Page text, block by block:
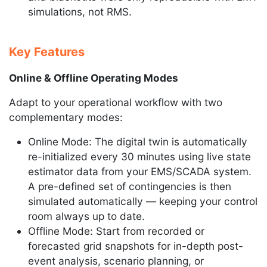
simulations, not RMS.
Key Features
Online & Offline Operating Modes
Adapt to your operational workflow with two
complementary modes:
Online Mode: The digital twin is automatically
re-initialized every 30 minutes using live state
estimator data from your EMS/SCADA system.
A pre-defined set of contingencies is then
simulated automatically — keeping your control
room always up to date.
Offline Mode: Start from recorded or
forecasted grid snapshots for in-depth post-
event analysis, scenario planning, or